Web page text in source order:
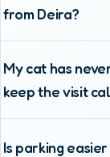
from Deira?
My cat has
keep the visit
Is parking